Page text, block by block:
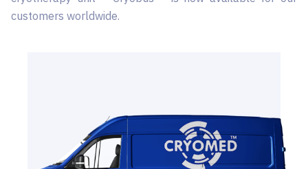
customers worldwide.